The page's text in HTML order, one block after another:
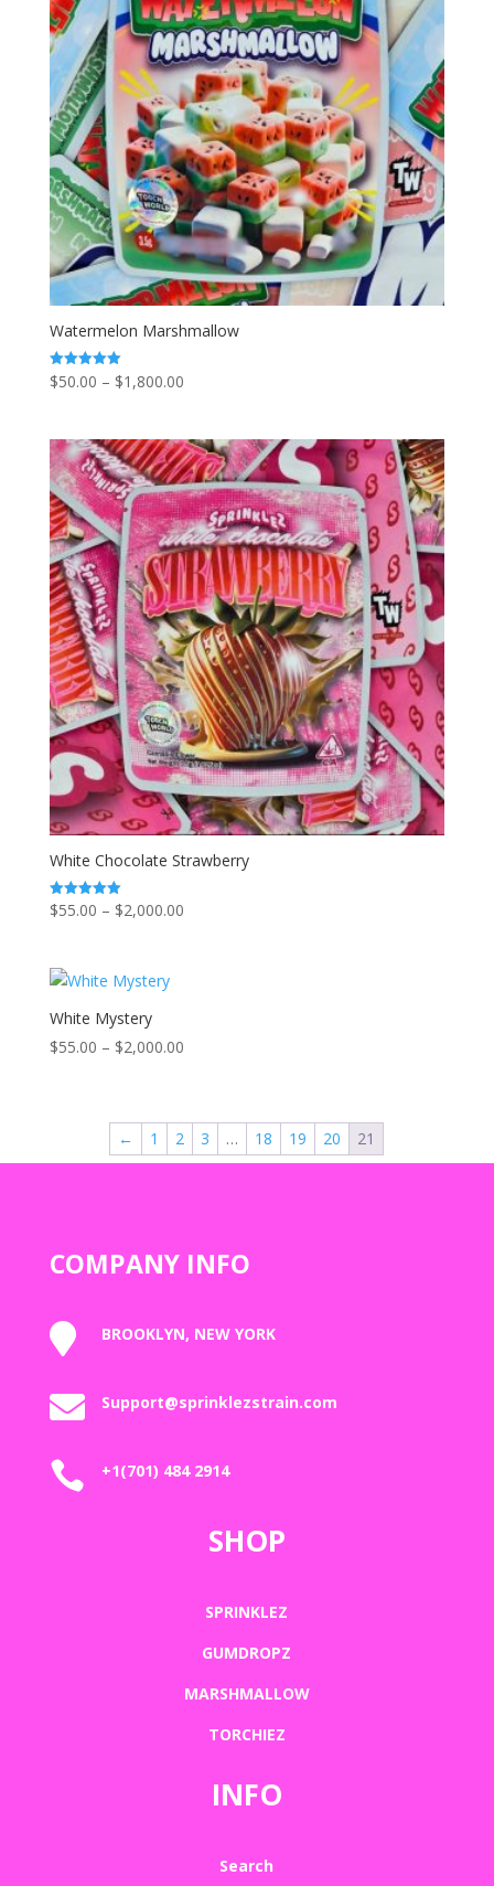
Watermelon Marshmallow
Rated
5.00
$50.00 – $1,800.00Price
through
$1,800.00
White Chocolate Strawberry
Rated
5.00
$55.00 – $2,000.00Price
White Mystery
$55.00 – $2,000.00Price
through
$2,000.00
← 1 2 3 … 18 19 20 21
COMPANY INFO
 BROOKLYN, NEW YORK
 Support@sprinklezstrain.com
 +1(701) 484 2914
SHOP
SPRINKLEZ
GUMDROPZ
MARSHMALLOW
TORCHIEZ
INFO
Search